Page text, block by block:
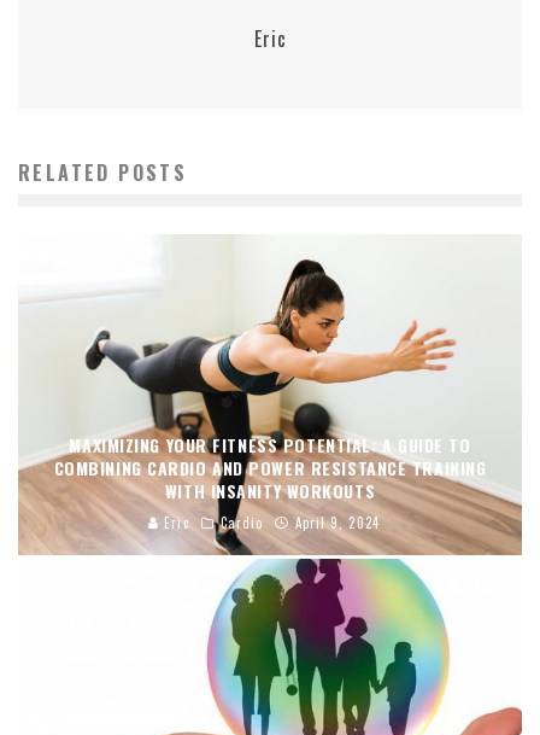
Eric
RELATED POSTS
MAXIMIZING YOUR FITNESS POTENTIAL: A GUIDE TO
COMBINING CARDIO AND POWER RESISTANCE TRAINING
WITH INSANITY WORKOUTS
Eric Cardio April 9, 2024